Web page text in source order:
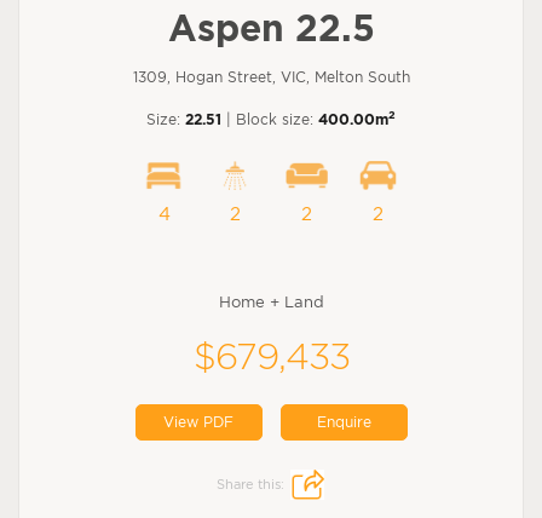
Aspen 22.5
1309, Hogan Street, VIC, Melton South
Size: 22.51 | Block size: 400.00m2
4 2 2 2
Home + Land
$679,433
View PDF Enquire
Share this: